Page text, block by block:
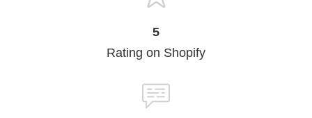
5
Rating on Shopify